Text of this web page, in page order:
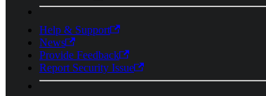
Help & Support
News
Provide Feedback
Report Security Issue